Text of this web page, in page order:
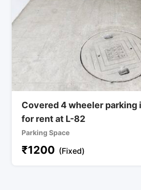
Covered 4 wheeler parking
for rent at L-82
Parking Space
₹1200 (Fixed)